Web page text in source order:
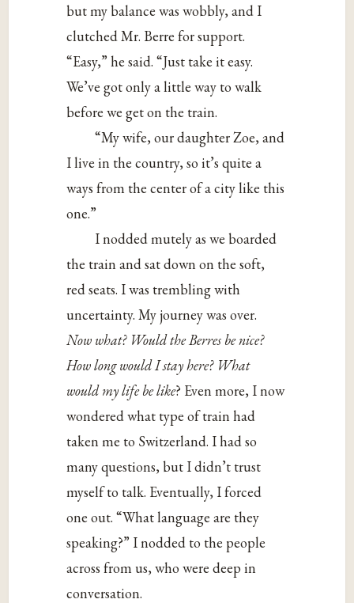
but my balance was wobbly, and I
clutched Mr. Berre for support.
“Easy,” he said. “Just take it easy.
We’ve got only a little way to walk
before we get on the train.
“My wife, our daughter Zoe, and
I live in the country, so it’s quite a
ways from the center of a city like this
one.”
I nodded mutely as we boarded
the train and sat down on the soft,
red seats. I was trembling with
uncertainty. My journey was over.
Now what? Would the Berres be nice?
How long would I stay here? What
would my life be like? Even more, I now
wondered what type of train had
taken me to Switzerland. I had so
many questions, but I didn’t trust
myself to talk. Eventually, I forced
one out. “What language are they
speaking?” I nodded to the people
across from us, who were deep in
conversation.